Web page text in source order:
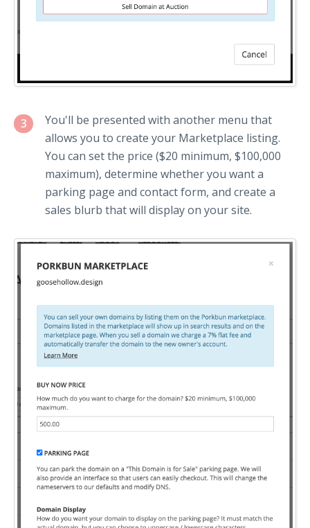
3
You'll be presented with another menu that
allows you to create your Marketplace listing.
You can set the price ($20 minimum, $100,000
maximum), determine whether you want a
parking page and contact form, and create a
sales blurb that will display on your site.